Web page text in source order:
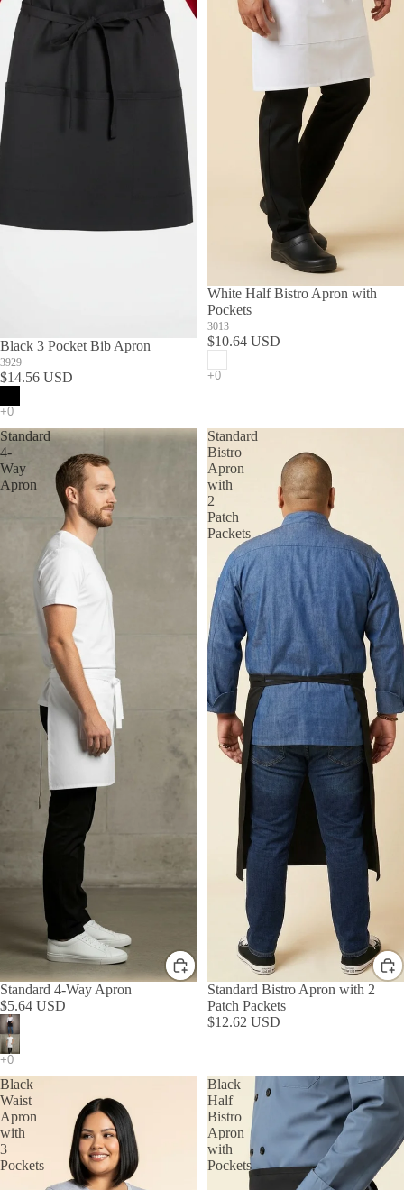
Black 3 Pocket Bib Apron
3929
$14.56 USD
White Half Bistro Apron with
Pockets
3013
$10.64 USD
Standard
4-
Way
Apron
Standard 4-Way Apron
$5.64 USD
Standard
Bistro
Apron
with
2
Patch
Packets
Standard Bistro Apron with 2
Patch Packets
$12.62 USD
Black
Waist
Apron
with
3
Pockets
Black
Half
Bistro
Apron
with
Pockets